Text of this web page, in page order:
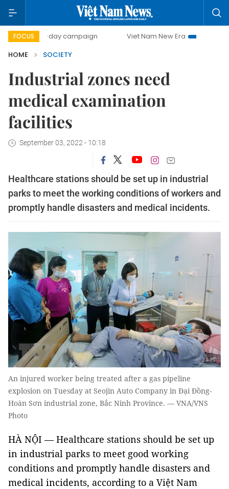
FOCUS
500-day campaign Viet Nam New Era
Bringing
HOME
SOCIETY
Industrial zones need
medical examination
facilities
September 03, 2022 - 10:18
Healthcare stations should be set up in industrial
parks to meet the working conditions of workers and
promptly handle disasters and medical incidents.
An injured worker being treated after a gas pipeline
explosion on Tuesday at Seojin Auto Company in Đại Đồng-
Hoàn Sơn industrial zone, Bắc Ninh Province. — VNA/VNS
Photo
HÀ NỘI — Healthcare stations should be set up
in industrial parks to meet good working
conditions and promptly handle disasters and
medical incidents, according to a Việt Nam